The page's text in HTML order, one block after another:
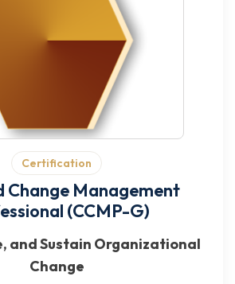
Certification
Change Management
(CCMP-G)
and Sustain Organizational
Change